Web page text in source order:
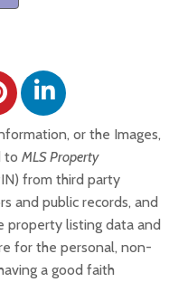
or the Images,
to MLS Property
from third party
and public records, and
property listing data and
for the personal, non-
a good faith